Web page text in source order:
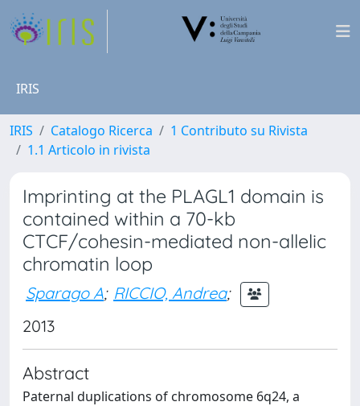
IRIS
IRIS Catalogo Ricerca
1 Contributo su Rivista
1.1 Articolo in rivista
Imprinting at the PLAGL1 domain is
contained within a 70-kb
CTCF/cohesin-mediated non-allelic
chromatin loop
Sparago A; RICCIO, Andrea;
2013
Abstract
Paternal duplications of chromosome 6q24, a